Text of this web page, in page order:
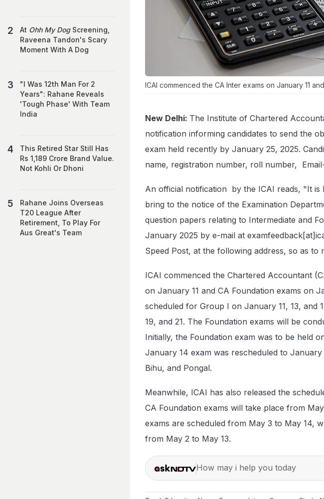
ICAI commenced the CA Inter exams on January 11
New Delhi: The Institute of Chartered
notification informing candidates to send the
exam held recently by January 25, 2025.
name, registration number, roll number,
An official notification by the ICAI reads, "It is
bring to the notice of the Examination
question papers relating to Intermediate and
January 2025 by e-mail at
Speed Post, at the following address, so as
ICAI commenced the Chartered Accountant
on January 11 and CA Foundation exams on
scheduled for Group I on January 11, 13, and
19, and 21. The Foundation exams will be
Initially, the Foundation exam was to be held
January 14 exam was rescheduled to
Bihu, and Pongal.
Meanwhile, ICAI has also released the
CA Foundation exams will take place from
exams are scheduled from May 3 to May 14,
from May 2 to May 13.
How may i help you today
At Ohh My DogScreening,
Raveena Tandon's Scary
Moment With A Dog
"I Was 12th Man For 2
Years": Rahane Reveals
'Tough Phase' With Team
India
This Retired Star Still Has
Rs 1,189 Crore Brand Value.
Not Kohli Or Dhoni
Rahane Joins Overseas
T20 League After
Retirement, To Play For
Aus Great's Team